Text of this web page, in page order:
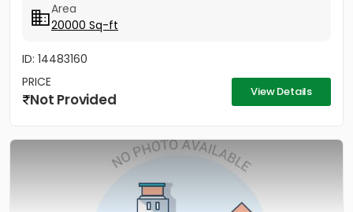
Area
20000 Sq-ft
ID: 14483160
PRICE
Not Provided View Details